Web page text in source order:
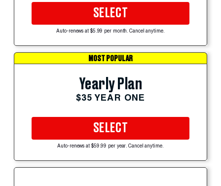
SELECT
Auto-renews at $5.99 per month. Cancel anytime.
MOST POPULAR
Yearly Plan
$35 YEAR ONE
SELECT
Auto-renews at $59.99 per year. Cancel anytime.